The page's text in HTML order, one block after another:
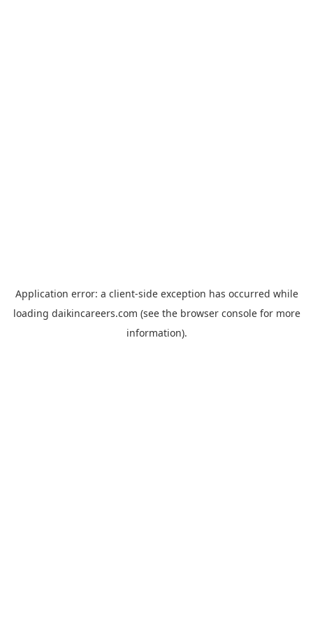
Application error: a client-side exception has occurred while
loading daikincareers.com (see the browser consolefor more
information).